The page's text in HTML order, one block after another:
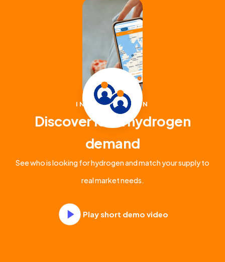
INTRODUCTION
Discover local hydrogen
demand
See who is looking for hydrogen and match your supply to
real market needs.
Play short demo video